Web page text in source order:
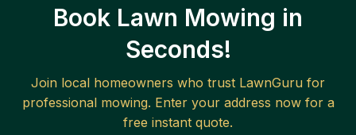
Book Lawn Mowing in
Seconds!
Join local homeowners who trust LawnGuru for
professional mowing. Enter your address now for a
free instant quote.